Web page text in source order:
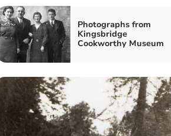
Photographs from
Kingsbridge
Cookworthy Museum